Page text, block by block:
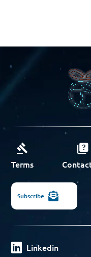
Terms
Subscribe
Linkedin